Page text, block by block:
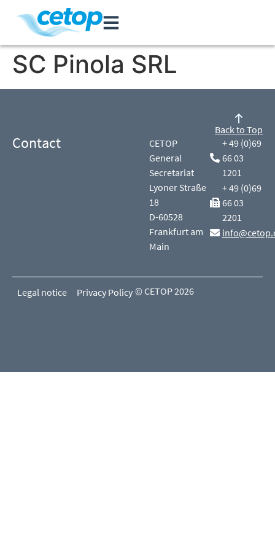
SC Pinola SRL
Contact
CETOP
General
Secretariat
Lyoner Straße
18
D-60528
Frankfurt am
Main
+ 49 (0)69
66 03
1201
+ 49 (0)69
66 03
2201
Back to Top
Legal notice Privacy Policy © CETOP 2026